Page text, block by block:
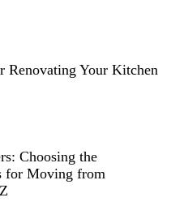
Renovating Your Kitchen
Choosing the
for Moving from